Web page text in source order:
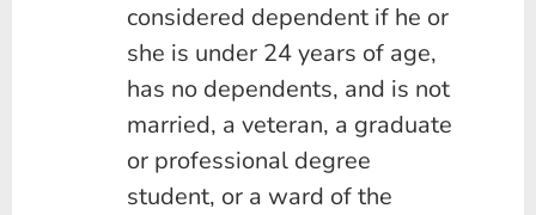
considered dependent if he or
she is under 24 years of age,
has no dependents, and is not
married, a veteran, a graduate
or professional degree
student, or a ward of the